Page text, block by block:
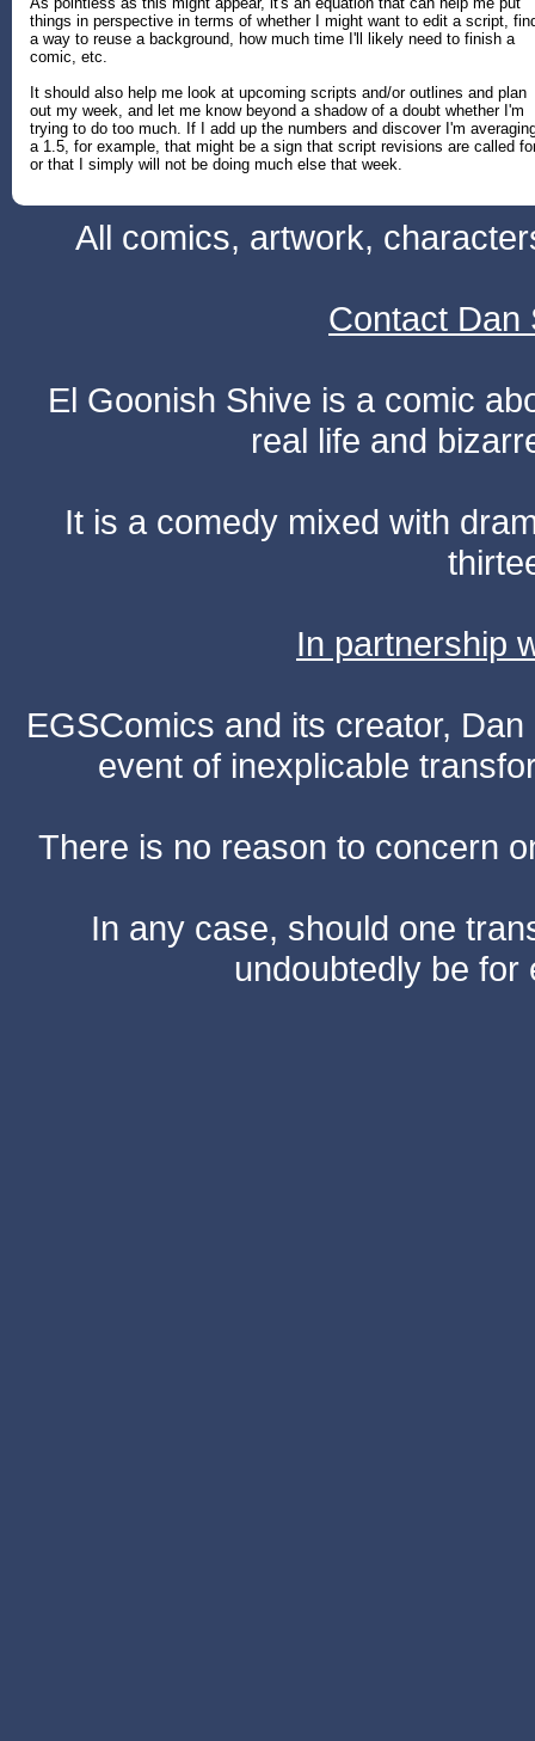
things in perspective in terms of whether I might want to edit a script,
a way to reuse a background, how much time I'll likely need to finish a
comic, etc.
It should also help me look at upcoming scripts and/or outlines and plan
out my week, and let me know beyond a shadow of a doubt whether I'm
trying to do too much. If I add up the numbers and discover I'm
a 1.5, for example, that might be a sign that script revisions are called
or that I simply will not be doing much else that week.
All comics, artwork,
Contact Dan
El Goonish Shive is a comic
real life and
It is a comedy mixed with
In partnership
EGSComics and its creator,
event of inexplicable
There is no reason to concern
In any case, should one
undoubtedly be